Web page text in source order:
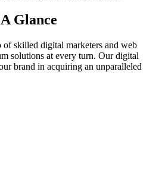
Glance
skilled digital marketers and web
solutions at every turn. Our digital
brand in acquiring an unparalleled